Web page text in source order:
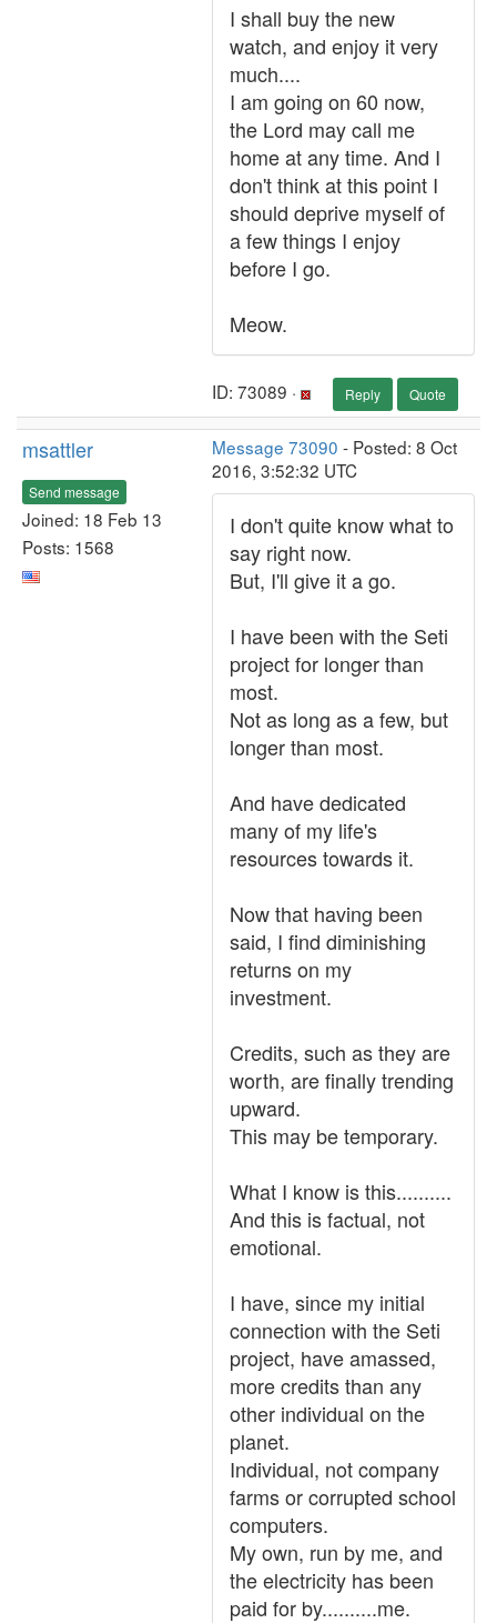
I shall buy the new
watch, and enjoy it very
much....
I am going on 60 now,
the Lord may call me
home at any time. And I
don't think at this point I
should deprive myself of
a few things I enjoy
before I go.
Meow.
ID: 73089 · Reply Quote
msattler
Send message
Joined: 18 Feb 13
Posts: 1568
Message 73090 - Posted: 8 Oct
2016, 3:52:32 UTC
I don't quite know what to
say right now.
But, I'll give it a go.
I have been with the Seti
project for longer than
most.
Not as long as a few, but
longer than most.
And have dedicated
many of my life's
resources towards it.
Now that having been
said, I find diminishing
returns on my
investment.
Credits, such as they are
worth, are finally trending
upward.
This may be temporary.
What I know is this..........
And this is factual, not
emotional.
I have, since my initial
connection with the Seti
project, have amassed,
more credits than any
other individual on the
planet.
Individual, not company
farms or corrupted school
computers.
My own, run by me, and
the electricity has been
paid for by..........me.